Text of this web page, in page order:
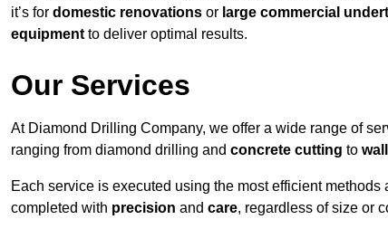
it’s for domestic renovations or large commercial
equipment to deliver optimal results.
Our Services
At Diamond Drilling Company, we offer a wide range of
ranging from diamond drilling and concrete cutting to
Each service is executed using the most efficient methods
completed with precision and care, regardless of size or